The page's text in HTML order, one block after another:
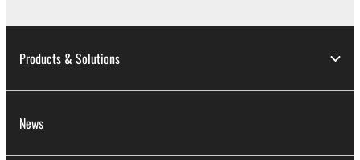
Products & Solutions
News